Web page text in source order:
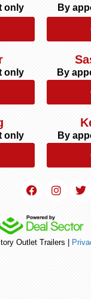
only By
only
By
only
By
Outlet Trailers |